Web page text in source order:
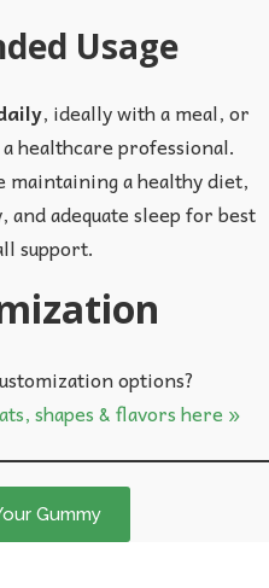
Usage
, ideally with a meal, or
healthcare professional.
a healthy diet,
adequate sleep for best
support.
options?
shapes & flavors here »
Gummy